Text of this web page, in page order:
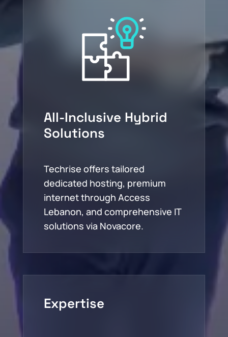
All-Inclusive Hybrid
Solutions
Techrise offers tailored
dedicated hosting, premium
internet through Access
Lebanon, and comprehensive IT
solutions via Novacore.
Expertise